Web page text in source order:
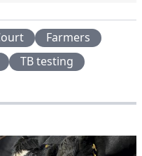
Farmers
TB testing